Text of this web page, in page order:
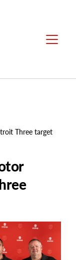
Menu
Three target